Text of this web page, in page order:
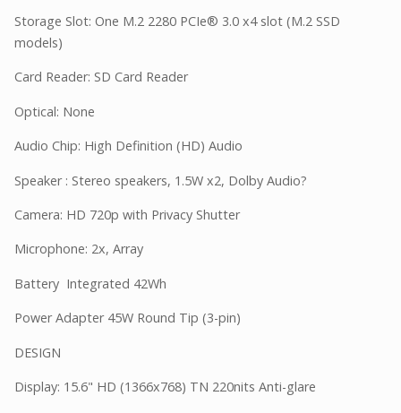
Storage Slot: One M.2 2280 PCIe® 3.0 x4 slot (M.2 SSD
models)
Card Reader: SD Card Reader
Optical: None
Audio Chip: High Definition (HD) Audio
Speaker : Stereo speakers, 1.5W x2, Dolby Audio?
Camera: HD 720p with Privacy Shutter
Microphone: 2x, Array
Battery Integrated 42Wh
Power Adapter 45W Round Tip (3-pin)
DESIGN
Display: 15.6" HD (1366x768) TN 220nits Anti-glare